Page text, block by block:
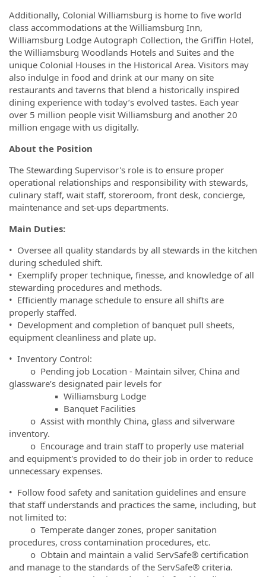
Additionally, Colonial Williamsburg is home to five world
class accommodations at the Williamsburg Inn,
Williamsburg Lodge Autograph Collection, the Griffin Hotel,
the Williamsburg Woodlands Hotels and Suites and the
unique Colonial Houses in the Historical Area. Visitors may
also indulge in food and drink at our many on site
restaurants and taverns that blend a historically inspired
dining experience with today’s evolved tastes. Each year
over 5 million people visit Williamsburg and another 20
million engage with us digitally.
About the Position
The Stewarding Supervisor's role is to ensure proper
operational relationships and responsibility with stewards,
culinary staff, wait staff, storeroom, front desk, concierge,
maintenance and set-ups departments.
Main Duties:
• Oversee all quality standards by all stewards in the kitchen
during scheduled shift.
• Exemplify proper technique, finesse, and knowledge of all
stewarding procedures and methods.
• Efficiently manage schedule to ensure all shifts are
properly staffed.
• Development and completion of banquet pull sheets,
equipment cleanliness and plate up.
• Inventory Control:
o Pending job Location - Maintain silver, China and
glassware’s designated pair levels for
▪ Williamsburg Lodge
▪ Banquet Facilities
o Assist with monthly China, glass and silverware
inventory.
o Encourage and train staff to properly use material
and equipment's provided to do their job in order to reduce
unnecessary expenses.
• Follow food safety and sanitation guidelines and ensure
that staff understands and practices the same, including, but
not limited to:
o Temperate danger zones, proper sanitation
procedures, cross contamination procedures, etc.
o Obtain and maintain a valid ServSafe® certification
and manage to the standards of the ServSafe® criteria.